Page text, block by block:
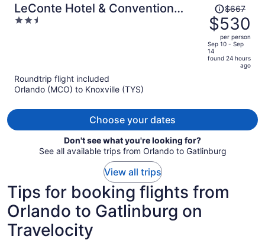
LeConte Hotel & Convention
Center, an Ascend Collection
2.5
Price
was
$667,
price
is
$667
$530
per person
Sep 10 - Sep
14
found 24 hours
ago
Roundtrip flight included
Orlando (MCO) to Knoxville (TYS)
Choose your dates
Don't see what you're looking for?
See all available trips from Orlando to Gatlinburg
View all trips
Tips for booking flights from
Orlando to Gatlinburg on
Travelocity